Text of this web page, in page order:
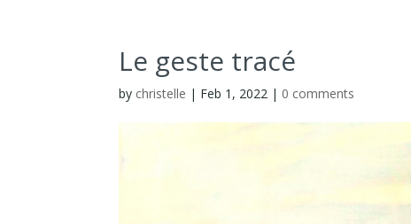
Le geste tracé
by christelle | Feb 1, 2022 | 0 comments